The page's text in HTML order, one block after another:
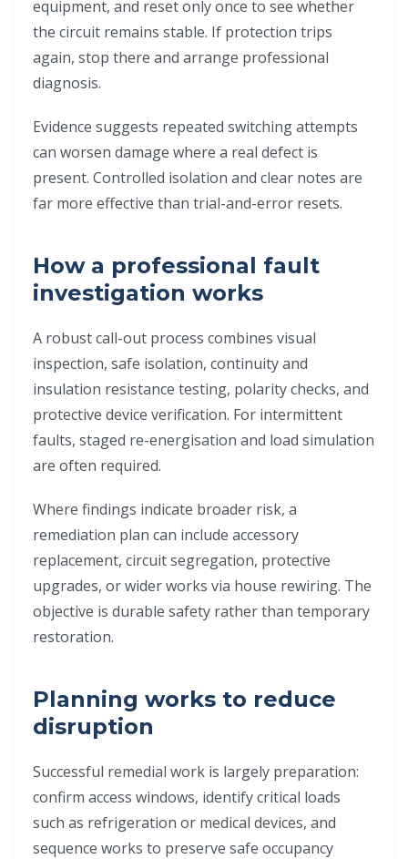
equipment, and reset only once to see whether
the circuit remains stable. If protection trips
again, stop there and arrange professional
diagnosis.
Evidence suggests repeated switching attempts
can worsen damage where a real defect is
present. Controlled isolation and clear notes are
far more effective than trial-and-error resets.
How a professional fault
investigation works
A robust call-out process combines visual
inspection, safe isolation, continuity and
insulation resistance testing, polarity checks, and
protective device verification. For intermittent
faults, staged re-energisation and load simulation
are often required.
Where findings indicate broader risk, a
remediation plan can include accessory
replacement, circuit segregation, protective
upgrades, or wider works via house rewiring. The
objective is durable safety rather than temporary
restoration.
Planning works to reduce
disruption
Successful remedial work is largely preparation:
confirm access windows, identify critical loads
such as refrigeration or medical devices, and
sequence works to preserve safe occupancy